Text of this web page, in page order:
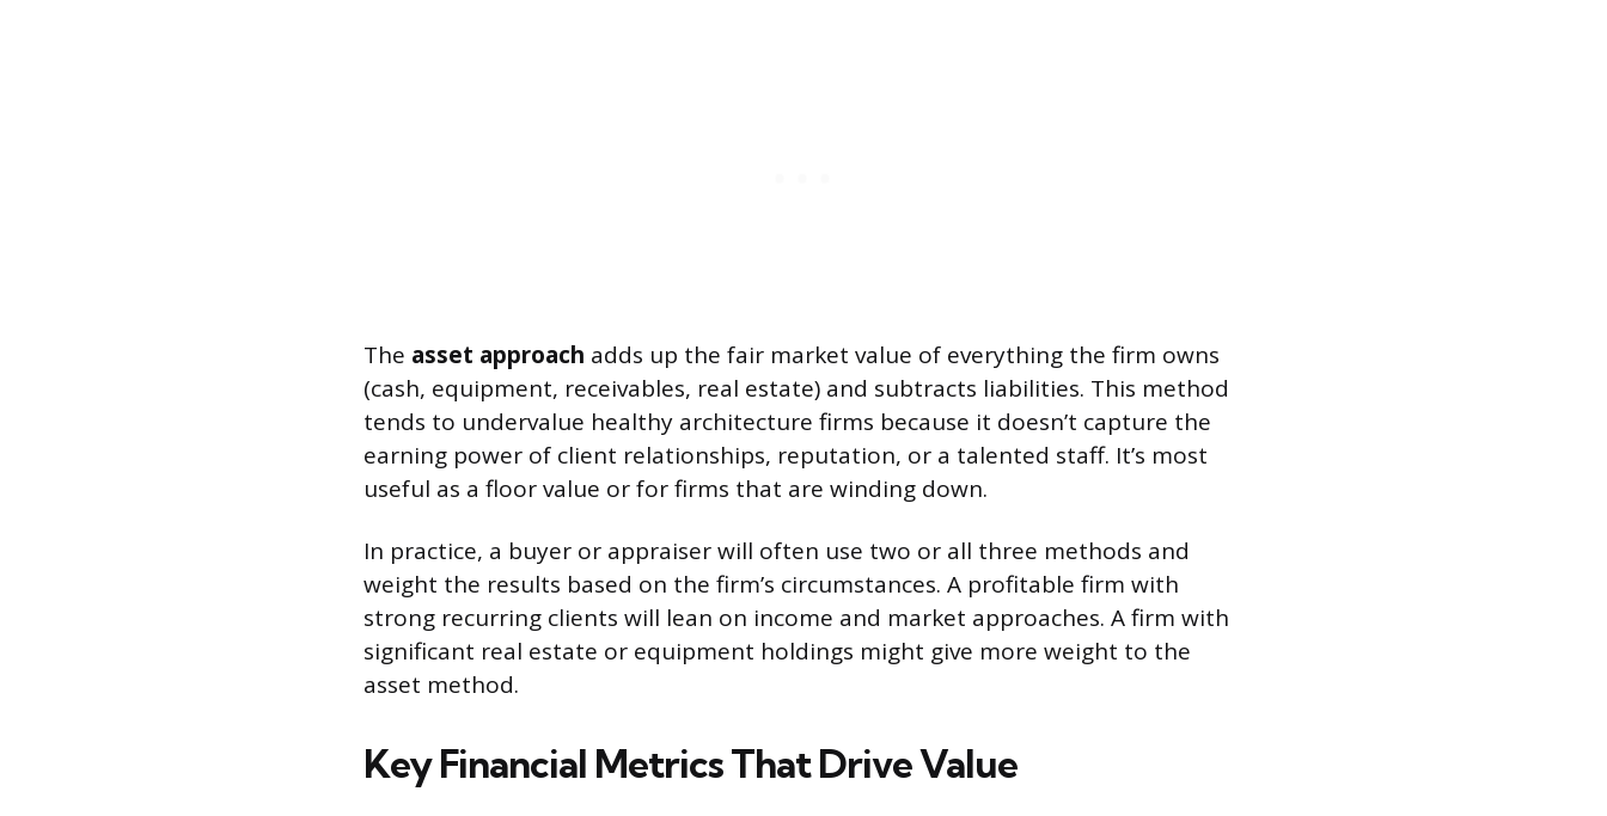
The asset approach adds up the fair market value of everything the firm owns
(cash, equipment, receivables, real estate) and subtracts liabilities. This method
tends to undervalue healthy architecture firms because it doesn’t capture the
earning power of client relationships, reputation, or a talented staff. It’s most
useful as a floor value or for firms that are winding down.
In practice, a buyer or appraiser will often use two or all three methods and
weight the results based on the firm’s circumstances. A profitable firm with
strong recurring clients will lean on income and market approaches. A firm with
significant real estate or equipment holdings might give more weight to the
asset method.
Key Financial Metrics That Drive Value